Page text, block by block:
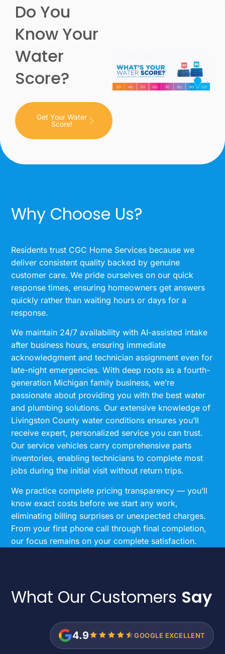
Do You
Know Your
Water
Score?
Get Your Water
Score!
Why Choose Us?
Residents trust CGC Home Services because we
deliver consistent quality backed by genuine
customer care. We pride ourselves on our quick
response times, ensuring homeowners get answers
quickly rather than waiting hours or days for a
response.
We maintain 24/7 availability with AI-assisted intake
after business hours, ensuring immediate
acknowledgment and technician assignment even for
late-night emergencies. With deep roots as a fourth-
generation Michigan family business, we’re
passionate about providing you with the best water
and plumbing solutions. Our extensive knowledge of
Livingston County water conditions ensures you’ll
receive expert, personalized service you can trust.
Our service vehicles carry comprehensive parts
inventories, enabling technicians to complete most
jobs during the initial visit without return trips.
We practice complete pricing transparency — you’ll
know exact costs before we start any work,
eliminating billing surprises or unexpected charges.
From your first phone call through final completion,
our focus remains on your complete satisfaction.
What Our Customers Say
4.9 GOOGLE EXCELLENT